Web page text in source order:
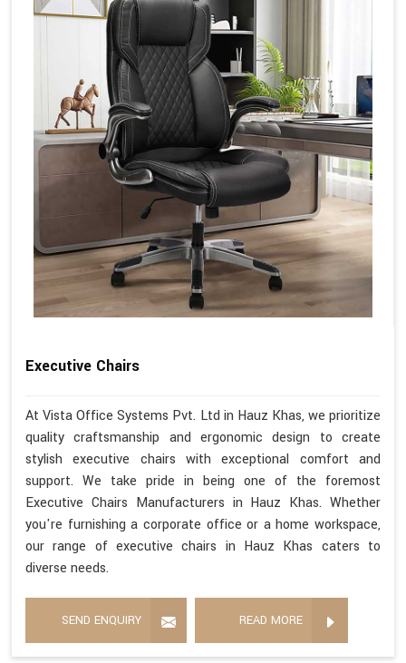
Executive Chairs
At Vista Office Systems Pvt. Ltd in Hauz Khas, we prioritize
quality craftsmanship and ergonomic design to create
stylish executive chairs with exceptional comfort and
support. We take pride in being one of the foremost
Executive Chairs Manufacturers in Hauz Khas. Whether
you're furnishing a corporate office or a home workspace,
our range of executive chairs in Hauz Khas caters to
diverse needs.
SEND ENQUIRY READ MORE